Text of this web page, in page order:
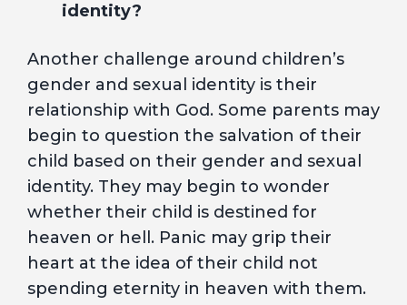
identity?
Another challenge around children’s
gender and sexual identity is their
relationship with God. Some parents may
begin to question the salvation of their
child based on their gender and sexual
identity. They may begin to wonder
whether their child is destined for
heaven or hell. Panic may grip their
heart at the idea of their child not
spending eternity in heaven with them.